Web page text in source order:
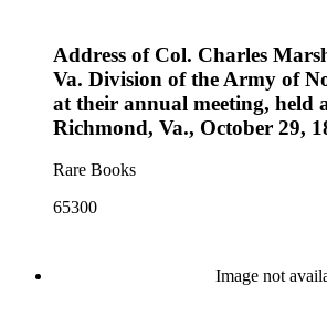
Address of Col. Charles
Va. Division of the Army of
at their annual meeting, held
Richmond, Va., October 29,
Rare Books
65300
Image not